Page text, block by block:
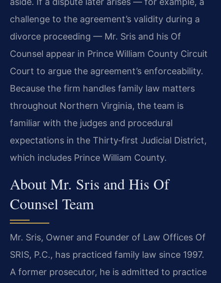
challenge to the agreement’s validity during a
divorce proceeding — Mr. Sris and his Of
Counsel appear in Prince William County Circuit
Court to argue the agreement’s enforceability.
Because the firm handles family law matters
throughout Northern Virginia, the team is
familiar with the judges and procedural
expectations in the Thirty‑first Judicial District,
which includes Prince William County.
About Mr. Sris and His Of
Counsel Team
Mr. Sris, Owner and Founder of Law Offices Of
SRIS, P.C., has practiced family law since 1997.
A former prosecutor, he is admitted to practice